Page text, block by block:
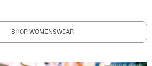
SHOP WOMENSWEAR